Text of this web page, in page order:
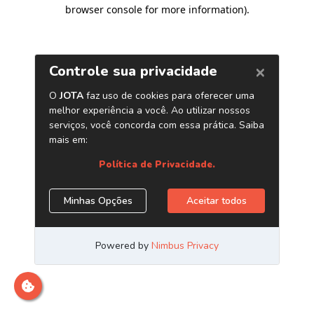
browser console for more information).